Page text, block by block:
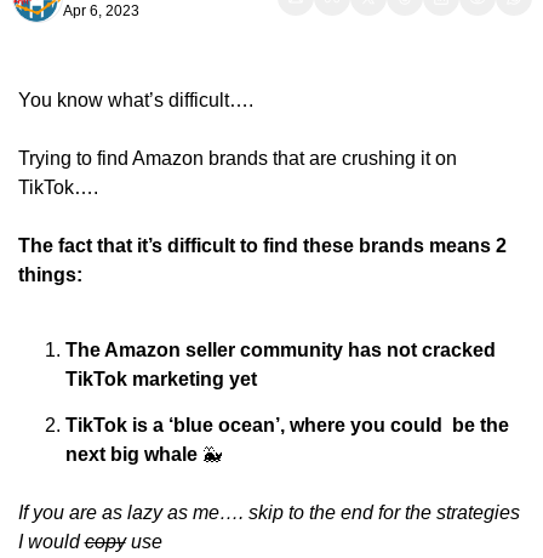
Apr 6, 2023
You know what’s difficult….
Trying to find Amazon brands that are crushing it on
TikTok….
The fact that it’s difficult to find these brands means 2
things:
The Amazon seller community has not cracked
TikTok marketing yet
TikTok is a ‘blue ocean’, where you could  be the
next big whale 🐳
If you are as lazy as me…. skip to the end for the strategies
I would copy use